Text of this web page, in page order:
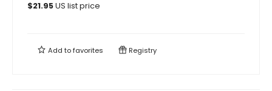
$21.95US list price
Add tofavorites Registry